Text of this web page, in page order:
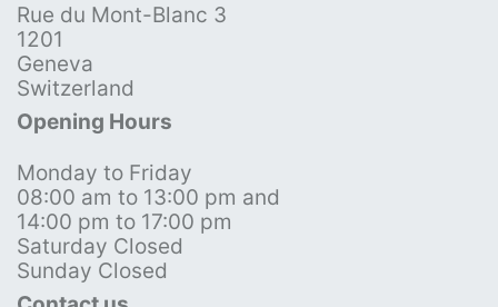
Rue du Mont-Blanc 3
1201
Geneva
Switzerland
Opening Hours
Monday to Friday
08:00 am to 13:00 pm and
14:00 pm to 17:00 pm
Saturday Closed
Sunday Closed